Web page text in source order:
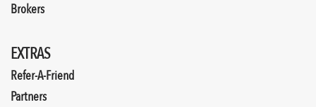
Brokers
EXTRAS
Refer-A-Friend
Partners